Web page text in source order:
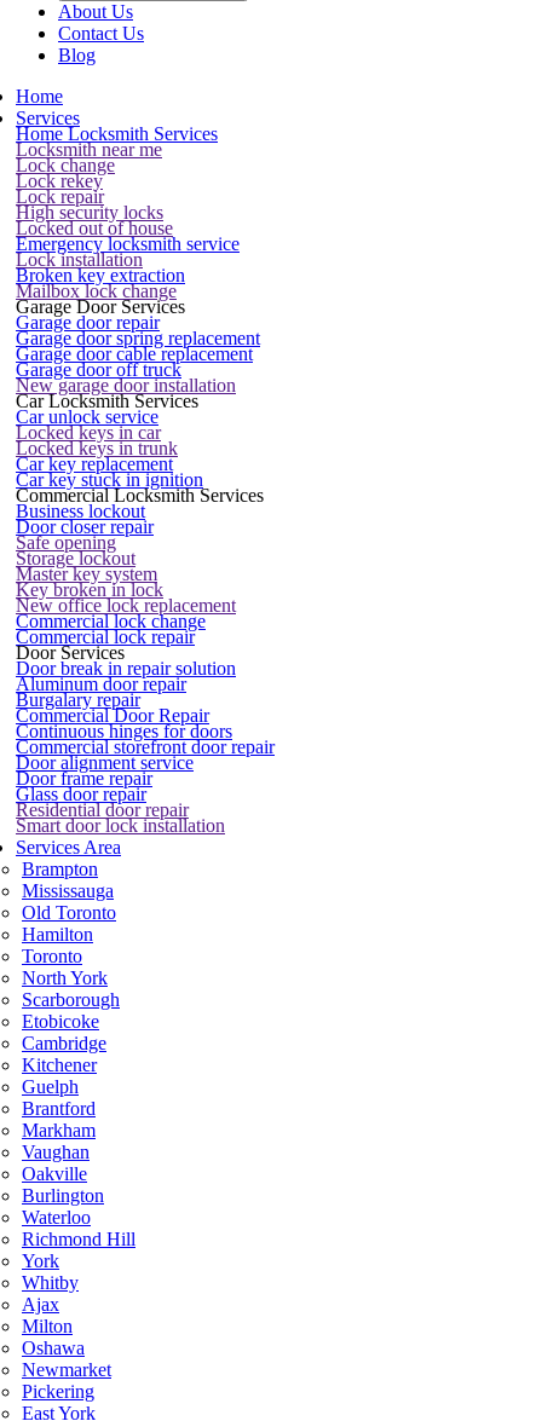
About Us
Contact Us
Blog
Home
Services
Home Locksmith Services
Locksmith near me
Lock change
Lock rekey
Lock repair
High security locks
Locked out of house
Emergency locksmith service
Lock installation
Broken key extraction
Mailbox lock change
Garage Door Services
Garage door repair
Garage door spring replacement
Garage door cable replacement
Garage door off truck
New garage door installation
Car Locksmith Services
Car unlock service
Locked keys in car
Locked keys in trunk
Car key replacement
Car key stuck in ignition
Commercial Locksmith Services
Business lockout
Door closer repair
Safe opening
Storage lockout
Master key system
Key broken in lock
New office lock replacement
Commercial lock change
Commercial lock repair
Door Services
Door break in repair solution
Aluminum door repair
Burgalary repair
Commercial Door Repair
Continuous hinges for doors
Commercial storefront door repair
Door alignment service
Door frame repair
Glass door repair
Residential door repair
Smart door lock installation
Services Area
Brampton
Mississauga
Old Toronto
Hamilton
Toronto
North York
Scarborough
Etobicoke
Cambridge
Kitchener
Guelph
Brantford
Markham
Vaughan
Oakville
Burlington
Waterloo
Richmond Hill
York
Whitby
Ajax
Milton
Oshawa
Newmarket
Pickering
East York